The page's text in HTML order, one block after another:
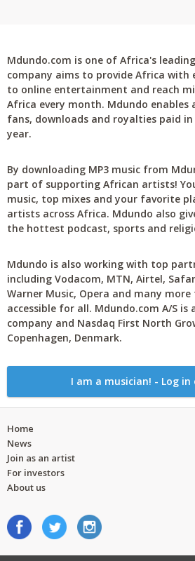
Mdundo.com is one of Africa's
company aims to provide Africa with
to online entertainment and reach
Africa every month. Mdundo
fans, downloads and royalties paid in
year.
By downloading MP3 music from
part of supporting African artists!
music, top mixes and your favorite
artists across Africa. Mdundo also
the hottest podcast, sports and
Mdundo is also working with top
including Vodacom, MTN, Airtel,
Warner Music, Opera and many
accessible for all. Mdundo.com A/S is
company and Nasdaq First North
Copenhagen, Denmark.
I am a musician! - Log in
Home
News
Join as an artist
For investors
About us